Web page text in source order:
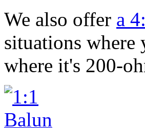
We also offer a
situations where
where it's 200-